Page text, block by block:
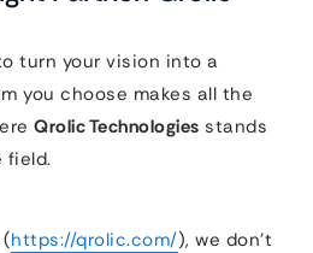
turn your vision into a
you choose makes all the
Qrolic Technologies stands
field.
(https://qrolic.com/), we don’t